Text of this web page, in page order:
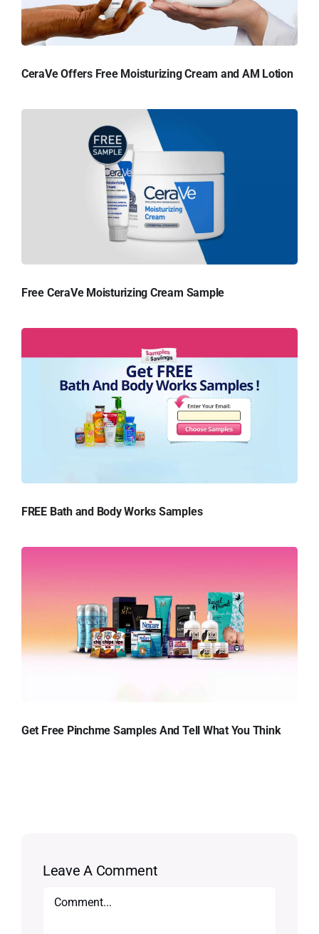
CeraVe Offers Free Moisturizing Cream and AM Lotion
Free CeraVe Moisturizing Cream Sample
FREE Bath and Body Works Samples
Get Free Pinchme Samples And Tell What You Think
Leave A Comment
Comment